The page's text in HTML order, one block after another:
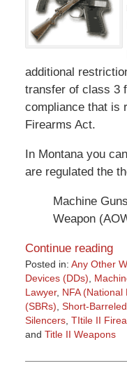
additional
transfer of class 3
compliance that is
Firearms Act.
In Montana you
are regulated the
Machine
Weapon
Continue reading
Posted in: Any Other
Devices (DDs),
Lawyer, NFA (National
(SBRs), Short-
Silencers, TItile II
and Title II Weapons
March